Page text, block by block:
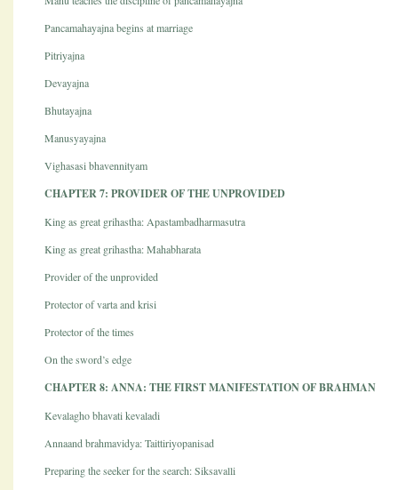
Pancamahayajna begins at marriage
Pitriyajna
Devayajna
Bhutayajna
Manusyayajna
Vighasasi bhavennityam
CHAPTER 7: PROVIDER OF THE UNPROVIDED
King as great grihastha: Apastambadharmasutra
King as great grihastha: Mahabharata
Provider of the unprovided
Protector of varta and krisi
Protector of the times
On the sword’s edge
CHAPTER 8: ANNA: THE FIRST MANIFESTATION OF BRAHMAN
Kevalagho bhavati kevaladi
Annaand brahmavidya: Taittiriyopanisad
Preparing the seeker for the search: Siksavalli